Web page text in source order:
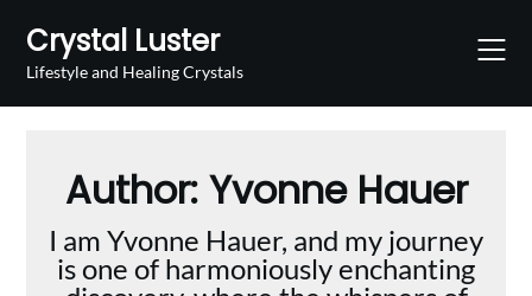
content
Crystal Luster
Lifestyle and Healing Crystals
Author: Yvonne Hauer
I am Yvonne Hauer, and my journey
is one of harmoniously enchanting